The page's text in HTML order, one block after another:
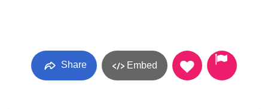
Share Embed